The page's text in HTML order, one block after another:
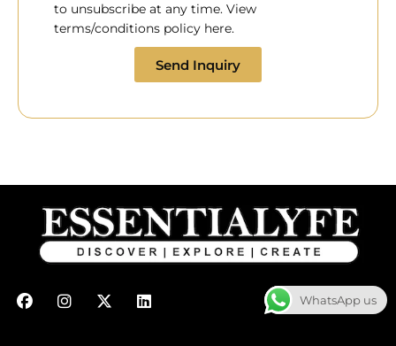
to unsubscribe at any time. View
terms/conditions policy here.
Send Inquiry
F
a
I
n
X
-
L
i
WhatsApp us